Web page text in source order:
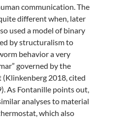
communication. The
different when, later
used a model of binary
by structuralism to
behavior a very
governed by the
2018, cited
As Fontanille points out,
analyses to material
which also